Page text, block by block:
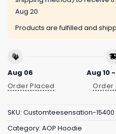
Aug 20
Products are fulfilled and
Aug 06
Order Placed
Aug 10
Order
SKU: Customteesensation-15400
Category: AOP Hoodie